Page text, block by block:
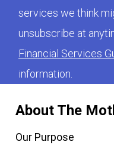
About The
Our Purpose
services we think
unsubscribe at
Financial Services
information.